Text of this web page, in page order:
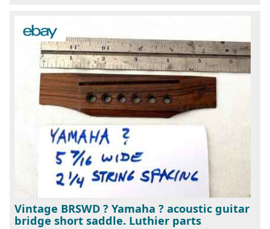
Vintage BRSWD ? Yamaha ? acoustic guitar
bridge short saddle. Luthier parts